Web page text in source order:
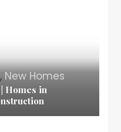
, New Homes
Homes in